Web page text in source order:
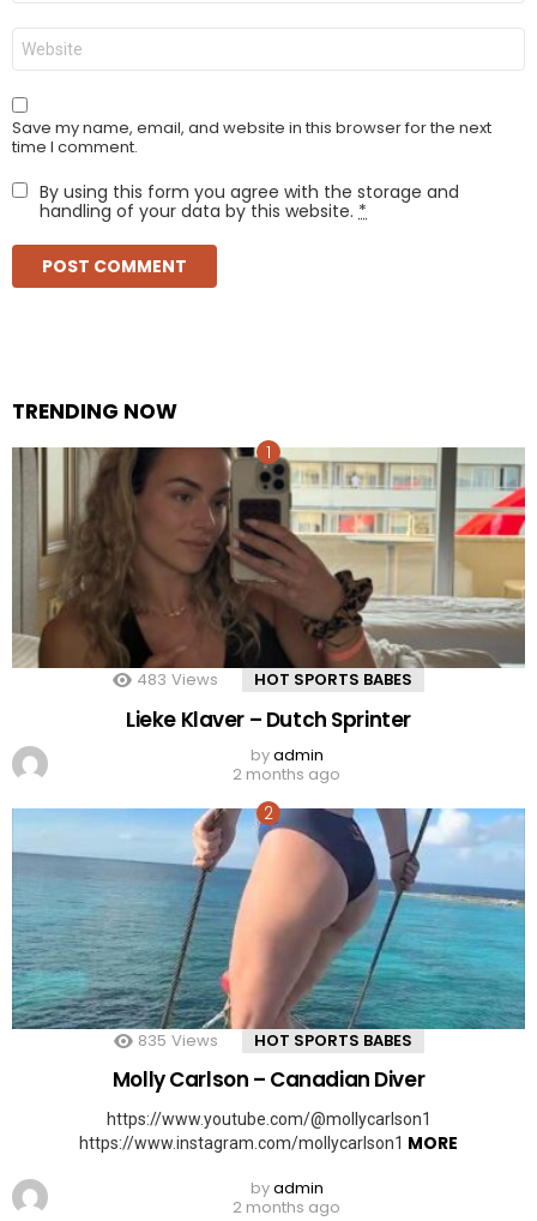
Website
Save my name, email, and website in this browser for the next
time I comment.
By using this form you agree with the storage and
handling of your data by this website. *
TRENDING NOW
483 Views HOT SPORTS BABES
Lieke Klaver – Dutch Sprinter
byadmin
2 months ago
835 Views HOT SPORTS BABES
Molly Carlson – Canadian Diver
https://www.youtube.com/@mollycarlson1
https://www.instagram.com/mollycarlson1 MORE
byadmin
2 months ago